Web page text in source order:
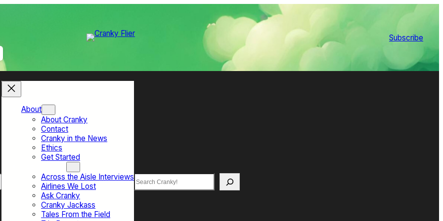
Subscribe
About
About Cranky
Contact
Cranky in the News
Ethics
Get Started
Across the Aisle Interviews
Airlines We Lost
Ask Cranky
Cranky Jackass
Tales From the Field
Search